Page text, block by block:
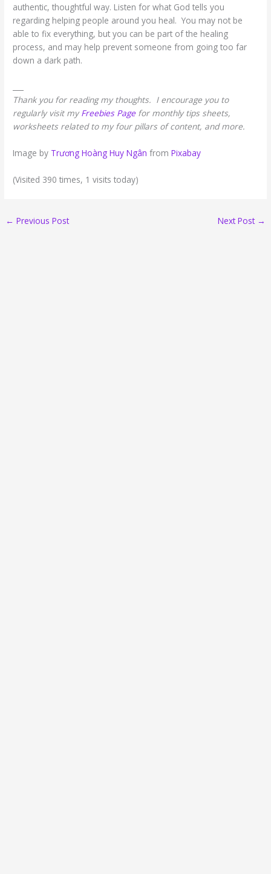
authentic, thoughtful way. Listen for what God tells you
regarding helping people around you heal. You may not be
able to fix everything, but you can be part of the healing
process, and may help prevent someone from going too far
down a dark path.
Thank you for reading my thoughts. I encourage you to
regularly visit my Freebies Pagefor monthly tips sheets,
worksheets related to my four pillars of content, and more.
Image by Trương Hoàng Huy Ngân fromPixabay
(Visited 390 times, 1 visits today)
← Previous Post Next Post →